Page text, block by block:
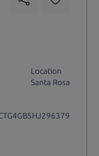
Location
Santa Rosa